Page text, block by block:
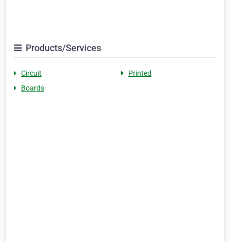
Products/Services
Circuit
Printed
Boards